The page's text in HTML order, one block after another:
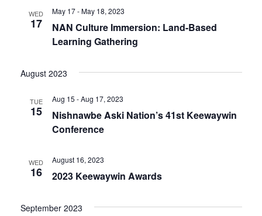
WED
17
NAN Culture Immersion: Land-Based
Learning Gathering
May 17 - May 18, 2023
August 2023
TUE
15
Nishnawbe Aski Nation’s 41st Keewaywin
Conference
Aug 15 - Aug 17, 2023
WED
16 2023 Keewaywin Awards
August 16, 2023
September 2023